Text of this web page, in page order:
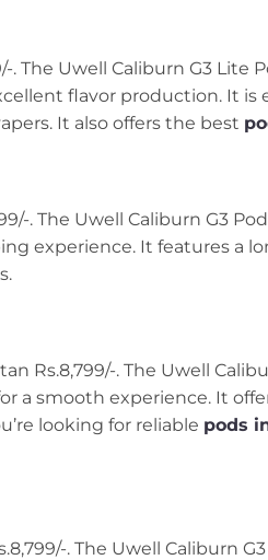
. The Uwell Caliburn G3 Lite
flavor production. It is
It also offers the best
. The Uwell Caliburn G3
experience. It features a
Rs.8,799/-. The Uwell
a smooth experience. It
looking for reliable pods
. The Uwell Caliburn